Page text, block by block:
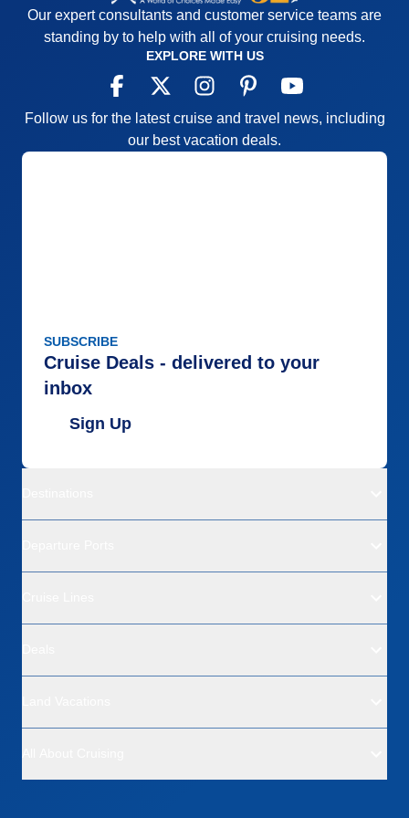
Our expert consultants and customer service teams are
standing by to help with all of your cruising needs.
EXPLORE WITH US
Follow us for the latest cruise and travel news, including
our best vacation deals.
SUBSCRIBE
Cruise Deals - delivered to your
inbox
Sign Up